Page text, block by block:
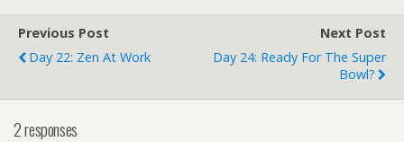
Previous Post
Day 22: Zen At Work
Next Post
Day 24: Ready For The Super
Bowl?
2 responses